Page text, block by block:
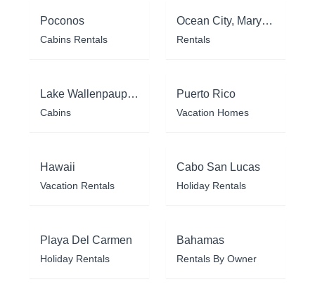
Poconos
Cabins Rentals
Ocean City, Maryland
Rentals
Lake Wallenpaupack
Cabins
Puerto Rico
Vacation Homes
Hawaii
Vacation Rentals
Cabo San Lucas
Holiday Rentals
Playa Del Carmen
Holiday Rentals
Bahamas
Rentals By Owner